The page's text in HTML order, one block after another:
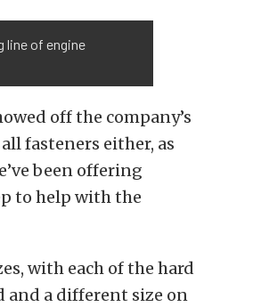
line of engine
off the company’s
fasteners either, as
been offering
to help with the
with each of the hard
and a different size on